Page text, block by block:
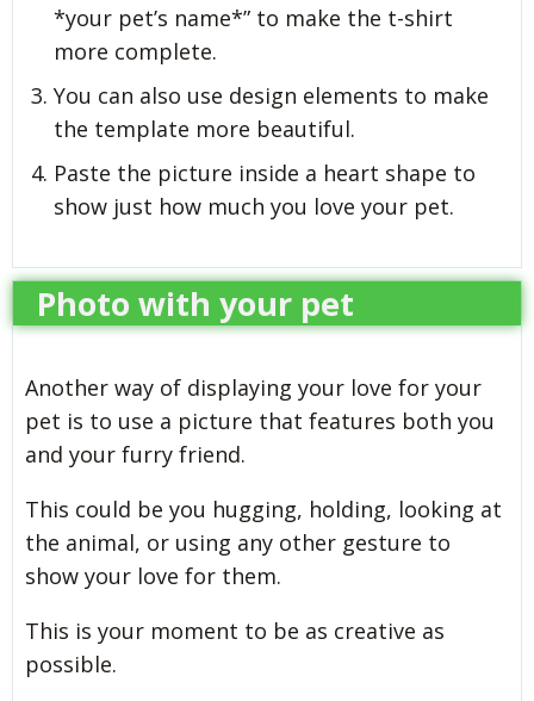
*your pet’s name*” to make the t-shirt
more complete.
You can also use design elements to make
the template more beautiful.
Paste the picture inside a heart shape to
show just how much you love your pet.
Photo with your pet
Another way of displaying your love for your
pet is to use a picture that features both you
and your furry friend.
This could be you hugging, holding, looking at
the animal, or using any other gesture to
show your love for them.
This is your moment to be as creative as
possible.